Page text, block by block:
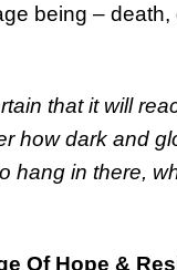
being –
that it will
how dark and
hang in there,
Of Hope &